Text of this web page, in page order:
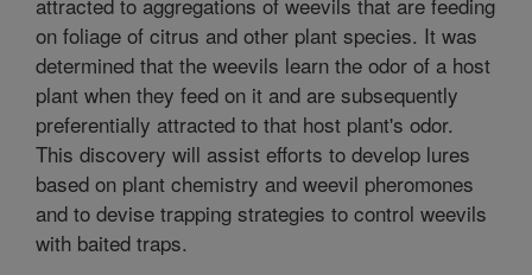
on foliage of citrus and other plant species. It was
determined that the weevils learn the odor of a host
plant when they feed on it and are subsequently
preferentially attracted to that host plant's odor.
This discovery will assist efforts to develop lures
based on plant chemistry and weevil pheromones
and to devise trapping strategies to control weevils
with baited traps.